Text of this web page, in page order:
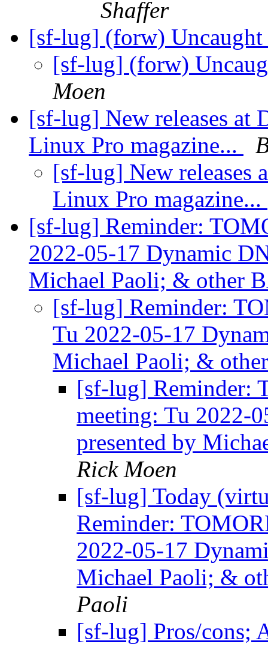
Shaffer
[sf-lug] (forw)
[sf-lug] (forw)
Moen
[sf-lug] New releases at
Linux Pro magazine...
[sf-lug] New releases
Linux Pro magazine...
[sf-lug] Reminder:
2022-05-17 Dynamic
Michael Paoli; & other
[sf-lug] Reminder:
Tu 2022-05-17
Michael Paoli; &
[sf-lug] Reminder:
meeting: Tu 2022-
presented by
Rick Moen
[sf-lug] Today
Reminder:
2022-05-17
Michael Paoli; &
Paoli
[sf-lug] Pros/cons;